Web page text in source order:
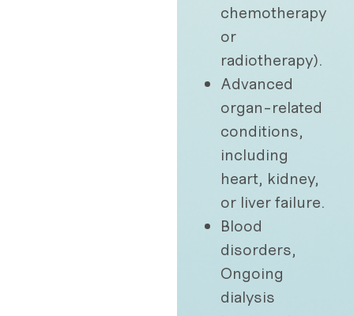
chemotherapy
or
radiotherapy).
Advanced
organ-related
conditions,
including
heart, kidney,
or liver failure.
Blood
disorders,
Ongoing
dialysis